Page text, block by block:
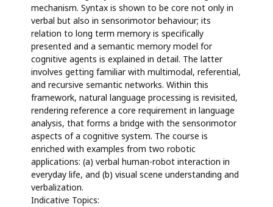
mechanism. Syntax is shown to be core not only in
verbal but also in sensorimotor behaviour; its
relation to long term memory is specifically
presented and a semantic memory model for
cognitive agents is explained in detail. The latter
involves getting familiar with multimodal, referential,
and recursive semantic networks. Within this
framework, natural language processing is revisited,
rendering reference a core requirement in language
analysis, that forms a bridge with the sensorimotor
aspects of a cognitive system. The course is
enriched with examples from two robotic
applications: (a) verbal human-robot interaction in
everyday life, and (b) visual scene understanding and
verbalization.
Indicative Topics: